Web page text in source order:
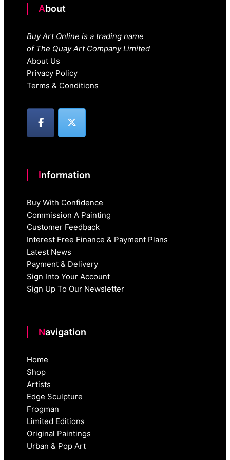
About
Buy Art Online is a trading name
of The Quay Art Company Limited
About Us
Privacy Policy
Terms & Conditions
Information
Buy With Confidence
Commission A Painting
Customer Feedback
Interest Free Finance & Payment Plans
Latest News
Payment & Delivery
Sign Into Your Account
Sign Up To Our Newsletter
Navigation
Home
Shop
Artists
Edge Sculpture
Frogman
Limited Editions
Original Paintings
Urban & Pop Art